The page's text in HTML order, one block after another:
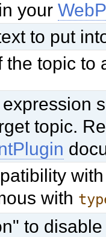
your
to put
the topic to
topic.
with
to